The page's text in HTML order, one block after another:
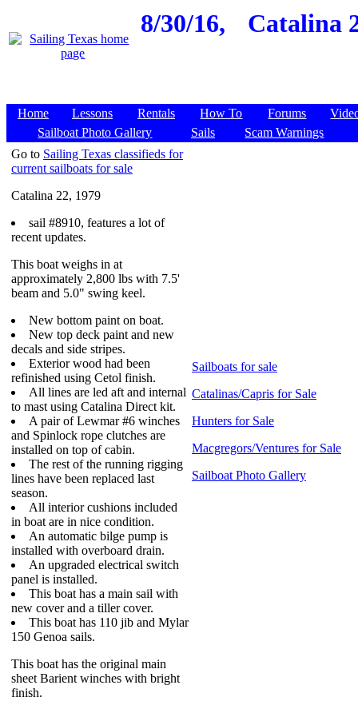
8/30/16, Catalina
Home Lessons Rentals How To Forums
Sailboat Photo Gallery
Sails
Scam Warnings
Go to Sailing Texas classifieds for
current sailboats for sale
Catalina 22, 1979
sail #8910, features a lot of
recent updates.
This boat weighs in at
approximately 2,800 lbs with 7.5'
beam and 5.0" swing keel.
New bottom paint on boat.
New top deck paint and new
decals and side stripes.
Exterior wood had been
refinished using Cetol finish.
All lines are led aft and internal
to mast using Catalina Direct kit.
A pair of Lewmar #6 winches
and Spinlock rope clutches are
installed on top of cabin.
The rest of the running rigging
lines have been replaced last
season.
All interior cushions included
in boat are in nice condition.
An automatic bilge pump is
installed with overboard drain.
An upgraded electrical switch
panel is installed.
This boat has a main sail with
new cover and a tiller cover.
This boat has 110 jib and Mylar
150 Genoa sails.
This boat has the original main
sheet Barient winches with bright
finish.
Sailboats for sale
Catalinas/Capris for Sale
Hunters for Sale
Macgregors/Ventures for Sale
Sailboat Photo Gallery